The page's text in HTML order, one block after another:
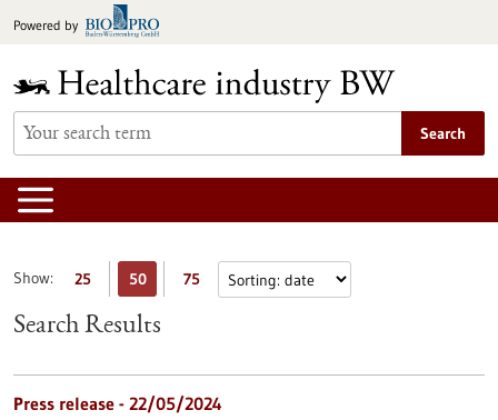
toPowered by
Search
Show: 25 50 75
Search Results
Press release - 22/05/2024